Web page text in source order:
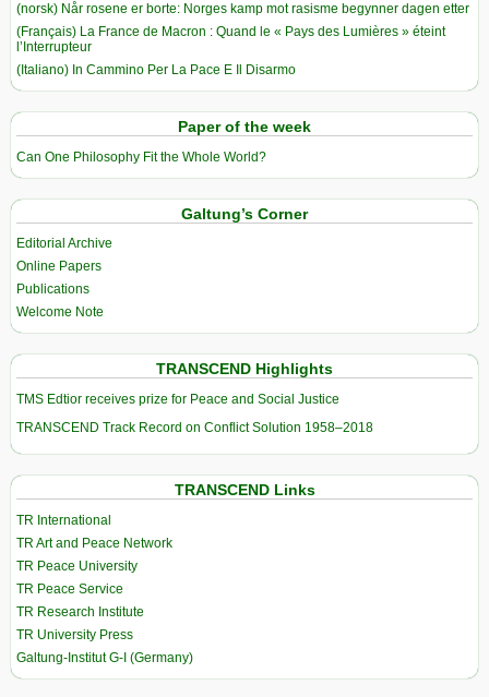
(norsk) Når rosene er borte: Norges kamp mot rasisme begynner dagen etter
(Français) La France de Macron : Quand le « Pays des Lumières » éteint
l’Interrupteur
(Italiano) In Cammino Per La Pace E Il Disarmo
Paper of the week
Can One Philosophy Fit the Whole World?
Galtung’s Corner
Editorial Archive
Online Papers
Publications
Welcome Note
TRANSCEND Highlights
TMS Edtior receives prize for Peace and Social Justice
TRANSCEND Track Record on Conflict Solution 1958–2018
TRANSCEND Links
TR International
TR Art and Peace Network
TR Peace University
TR Peace Service
TR Research Institute
TR University Press
Galtung-Institut G-I (Germany)